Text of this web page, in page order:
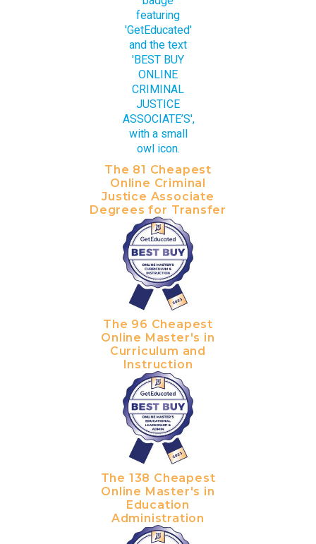
The 81 Cheapest
Online Criminal
Justice Associate
Degrees for Transfer
The 96 Cheapest
Online Master's in
Curriculum and
Instruction
The 138 Cheapest
Online Master's in
Education
Administration